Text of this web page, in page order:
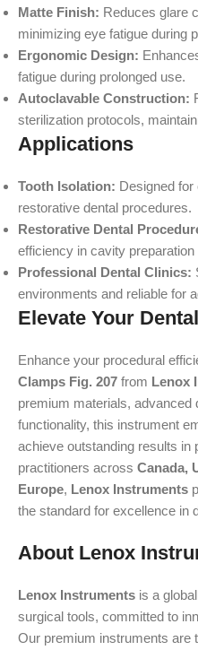
Matte Finish: Reduces glare
minimizing eye fatigue during
Ergonomic Design:
fatigue during prolonged use.
Autoclavable Construction:
sterilization protocols,
Applications
Tooth Isolation: Designed for
restorative dental procedures.
Restorative Dental
efficiency in cavity
Professional Dental Clinics:
environments and reliable for
Elevate Your
Enhance your procedural
Clamps Fig. 207 from Lenox
premium materials, advanced
functionality, this instrument
achieve outstanding results in
practitioners across Canada,
Europe, Lenox Instruments
the standard for excellence in
About Lenox
Lenox Instruments is a
surgical tools, committed to
Our premium instruments are